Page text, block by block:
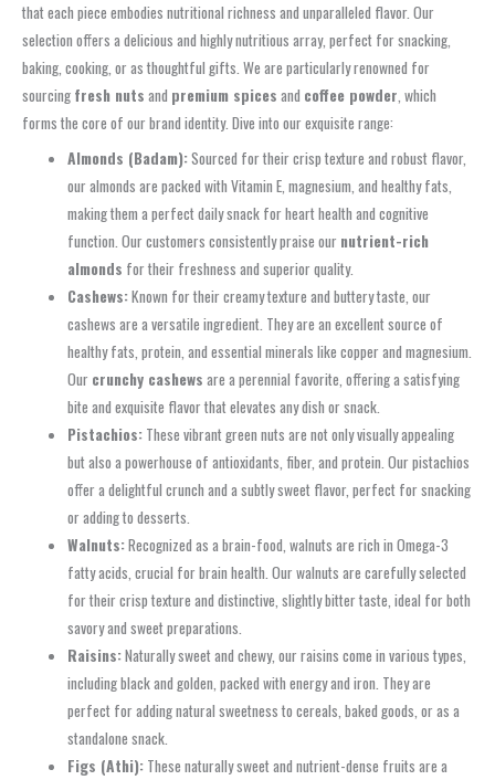
that each piece embodies nutritional richness and unparalleled flavor. Our
selection offers a delicious and highly nutritious array, perfect for snacking,
baking, cooking, or as thoughtful gifts. We are particularly renowned for
sourcing fresh nuts and premium spices and coffee powder, which
forms the core of our brand identity. Dive into our exquisite range:
Almonds (Badam):Sourced for their crisp texture and robust flavor,
our almonds are packed with Vitamin E, magnesium, and healthy fats,
making them a perfect daily snack for heart health and cognitive
function. Our customers consistently praise our nutrient-rich
almonds for their freshness and superior quality.
Cashews:Known for their creamy texture and buttery taste, our
cashews are a versatile ingredient. They are an excellent source of
healthy fats, protein, and essential minerals like copper and magnesium.
Our crunchy cashews are a perennial favorite, offering a satisfying
bite and exquisite flavor that elevates any dish or snack.
Pistachios: These vibrant green nuts are not only visually appealing
but also a powerhouse of antioxidants, fiber, and protein. Our pistachios
offer a delightful crunch and a subtly sweet flavor, perfect for snacking
or adding to desserts.
Walnuts:Recognized as a brain-food, walnuts are rich in Omega-3
fatty acids, crucial for brain health. Our walnuts are carefully selected
for their crisp texture and distinctive, slightly bitter taste, ideal for both
savory and sweet preparations.
Raisins:Naturally sweet and chewy, our raisins come in various types,
including black and golden, packed with energy and iron. They are
perfect for adding natural sweetness to cereals, baked goods, or as a
standalone snack.
Figs (Athi): These naturally sweet and nutrient-dense fruits are a